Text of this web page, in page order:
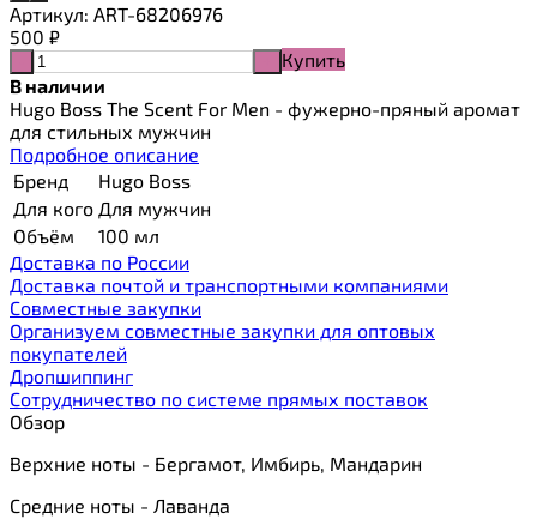
Артикул: ART-68206976
500 ₽
Купить
В наличии
Hugo Boss The Scent For Men - фужерно-пряный аромат
для стильных мужчин
Подробное описание
Бренд
Hugo Boss
Для кого Для мужчин
Объём
100 мл
Доставка по России
Доставка почтой и транспортными компаниями
Cовместные закупки
Организуем совместные закупки для оптовых
покупателей
Дропшиппинг
Сотрудничество по системе прямых поставок
Обзор
Верхние ноты - Бергамот, Имбирь, Мандарин
Средние ноты - Лаванда